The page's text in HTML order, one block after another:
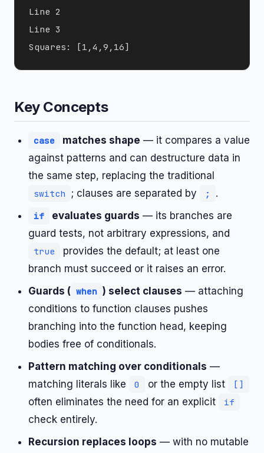
Line 2
Line 3
Key Concepts
case matches shape — it compares a value
against patterns and can destructure data in
the same step, replacing the traditional
switch ; clauses are separated by ; .
if evaluates guards — its branches are
guard tests, not arbitrary expressions, and
true
provides the default; at least one
branch must succeed or it raises an error.
Guards ( when ) select clauses — attaching
conditions to function clauses pushes
branching into the function head, keeping
bodies free of conditionals.
Pattern matching over conditionals —
matching literals like
0 or the empty list []
often eliminates the need for an explicit if
check entirely.
Recursion replaces loops — with no mutable